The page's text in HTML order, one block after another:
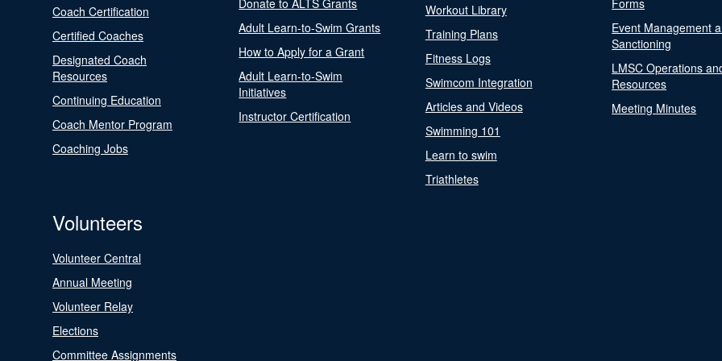
Coach Certification
Certified Coaches
Designated Coach
Resources
Continuing Education
Coach Mentor Program
Coaching Jobs
Donate to ALTS Grants
Adult Learn-to-Swim Grants
How to Apply for a Grant
Adult Learn-to-Swim
Initiatives
Instructor Certification
Workout Library
Training Plans
Fitness Logs
Swimcom Integration
Articles and Videos
Swimming 101
Learn to swim
Triathletes
Forms
Event Management
Sanctioning
LMSC Operations
Resources
Meeting Minutes
Volunteers
Volunteer Central
Annual Meeting
Volunteer Relay
Elections
Committee Assignments